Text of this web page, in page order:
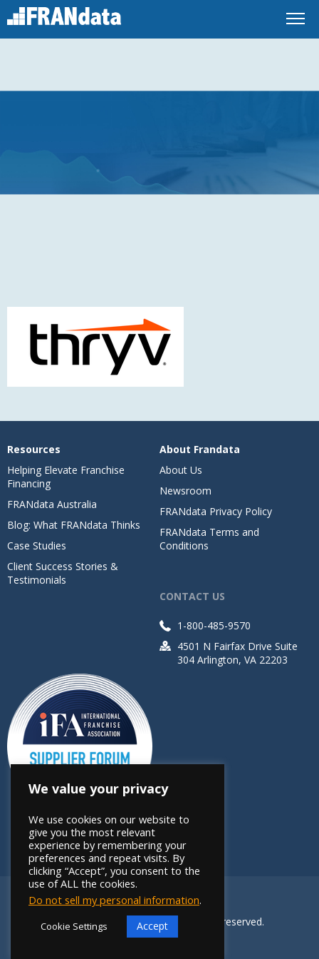
Resources
Helping Elevate Franchise
Financing
FRANdata Australia
Blog: What FRANdata Thinks
Case Studies
Client Success Stories &
Testimonials
About Frandata
About Us
Newsroom
FRANdata Privacy Policy
FRANdata Terms and
Conditions
CONTACT US
1-800-485-9570
4501 N Fairfax Drive Suite
304 Arlington, VA 22203
Copyright 2026 FRANdata. All rights reserved.
We value your privacy
We use cookies on our website to
give you the most relevant
experience by remembering your
preferences and repeat visits. By
clicking “Accept”, you consent to the
use of ALL the cookies.
Do not sell my personal information.
Cookie Settings Accept